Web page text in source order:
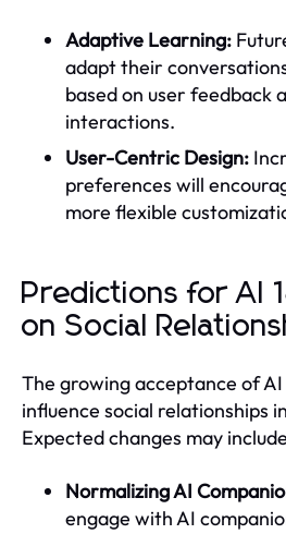
Adaptive Learning:
adapt their
based on user feedback
interactions.
User-Centric Design:
preferences will
more flexible
Predictions for AI
on Social
The growing acceptance of AI
influence social relationships
Expected changes may
Normalizing AI
engage with AI